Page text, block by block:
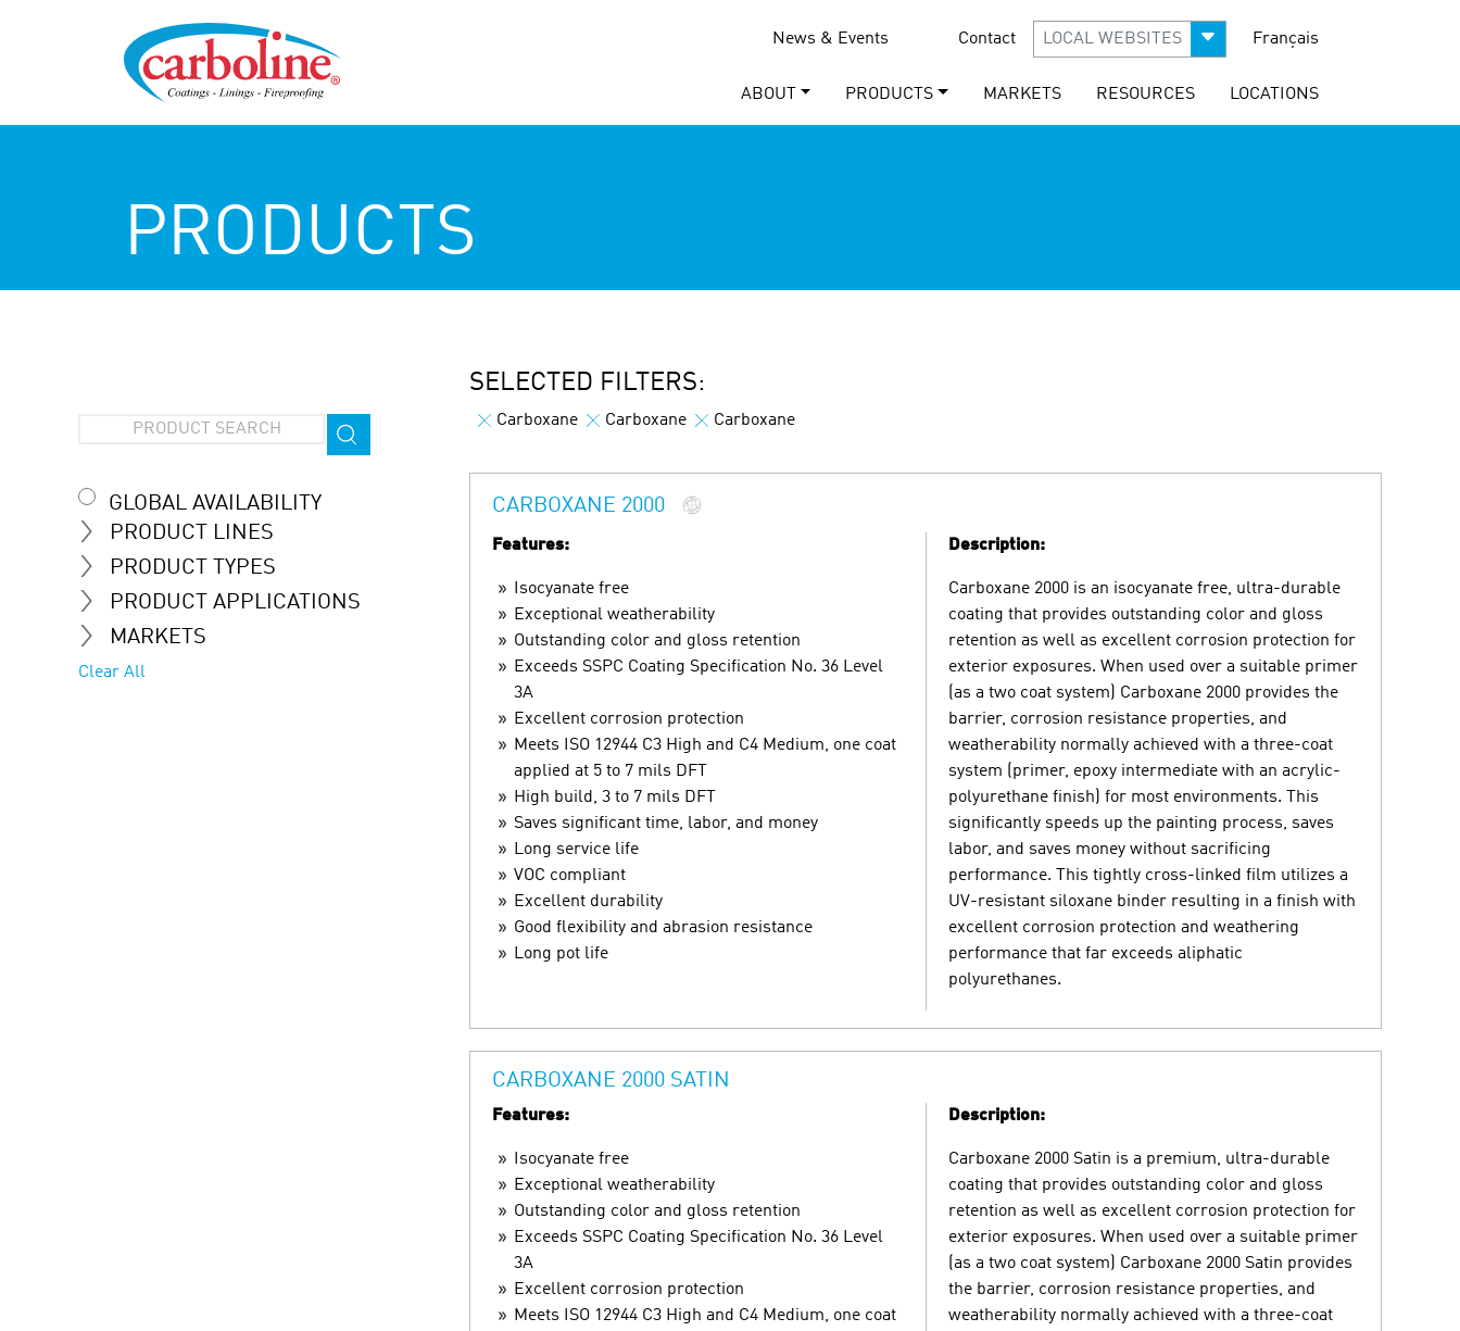
News & Events Contact LOCAL WEBSITES Français
ABOUT PRODUCTS MARKETS RESOURCES LOCATIONS
PRODUCTS
GLOBAL AVAILABILITY
PRODUCT LINES
PRODUCT TYPES
PRODUCT APPLICATIONS
MARKETS
Clear All
SELECTED FILTERS:
Carboxane Carboxane Carboxane
CARBOXANE 2000
Features:
Isocyanate free
Exceptional weatherability
Outstanding color and gloss retention
Exceeds SSPC Coating Specification No. 36 Level
3A
Excellent corrosion protection
Meets ISO 12944 C3 High and C4 Medium, one coat
applied at 5 to 7 mils DFT
High build, 3 to 7 mils DFT
Saves significant time, labor, and money
Long service life
VOC compliant
Excellent durability
Good flexibility and abrasion resistance
Long pot life
Description:
Carboxane 2000 is an isocyanate free, ultra-durable
coating that provides outstanding color and gloss
retention as well as excellent corrosion protection for
exterior exposures. When used over a suitable primer
(as a two coat system) Carboxane 2000 provides the
barrier, corrosion resistance properties, and
weatherability normally achieved with a three-coat
system (primer, epoxy intermediate with an acrylic-
polyurethane finish) for most environments. This
significantly speeds up the painting process, saves
labor, and saves money without sacrificing
performance. This tightly cross-linked film utilizes a
UV-resistant siloxane binder resulting in a finish with
excellent corrosion protection and weathering
performance that far exceeds aliphatic
polyurethanes.
CARBOXANE 2000 SATIN
Features:
Isocyanate free
Exceptional weatherability
Outstanding color and gloss retention
Exceeds SSPC Coating Specification No. 36 Level
3A
Excellent corrosion protection
Meets ISO 12944 C3 High and C4 Medium, one coat
Description:
Carboxane 2000 Satin is a premium, ultra-durable
coating that provides outstanding color and gloss
retention as well as excellent corrosion protection for
exterior exposures. When used over a suitable primer
(as a two coat system) Carboxane 2000 Satin provides
the barrier, corrosion resistance properties, and
weatherability normally achieved with a three-coat